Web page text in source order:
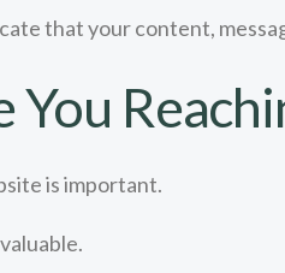
that your content,
is important.